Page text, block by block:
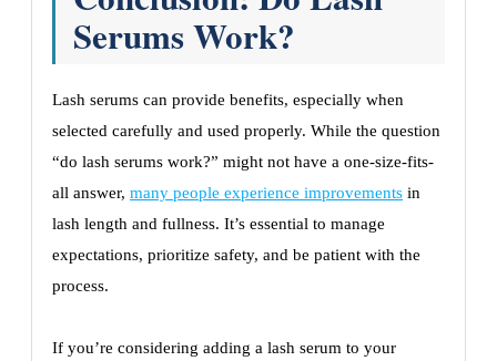
Serums Work?
Lash serums can provide benefits, especially when
selected carefully and used properly. While the question
“do lash serums work?” might not have a one-size-fits-
all answer, many people experience improvements in
lash length and fullness. It’s essential to manage
expectations, prioritize safety, and be patient with the
process.
If you’re considering adding a lash serum to your